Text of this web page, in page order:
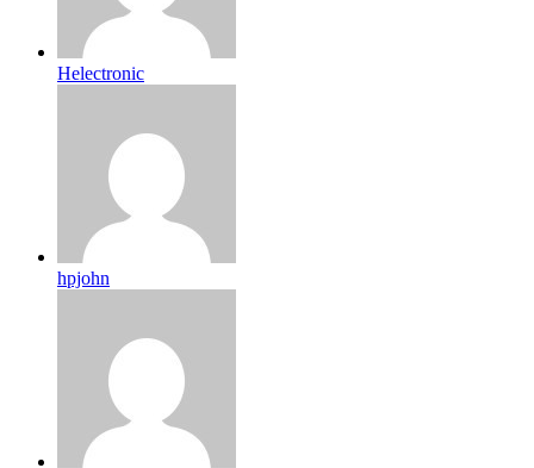
Helectronic
hpjohn